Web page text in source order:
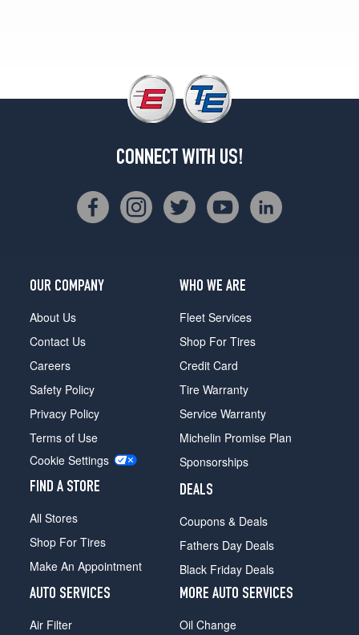
CONNECT WITH US!
OUR COMPANY
About Us
Contact Us
Careers
Safety Policy
Privacy Policy
Terms of Use
Cookie Settings
FIND A STORE
All Stores
Shop For Tires
Make An Appointment
WHO WE ARE
Fleet Services
Shop For Tires
Credit Card
Tire Warranty
Service Warranty
Michelin Promise Plan
Sponsorships
DEALS
Coupons & Deals
Fathers Day Deals
Black Friday Deals
AUTO SERVICES
Air Filter
MORE AUTO SERVICES
Oil Change